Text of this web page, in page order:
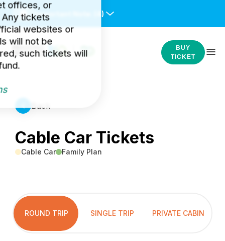
Important Note: (4)
BUY
TICKET
offices, or
tickets
websites or
will not be
such tickets will
Back
Cable Car Tickets
Cable Car Family Plan
ROUND TRIP SINGLE TRIP PRIVATE CABIN